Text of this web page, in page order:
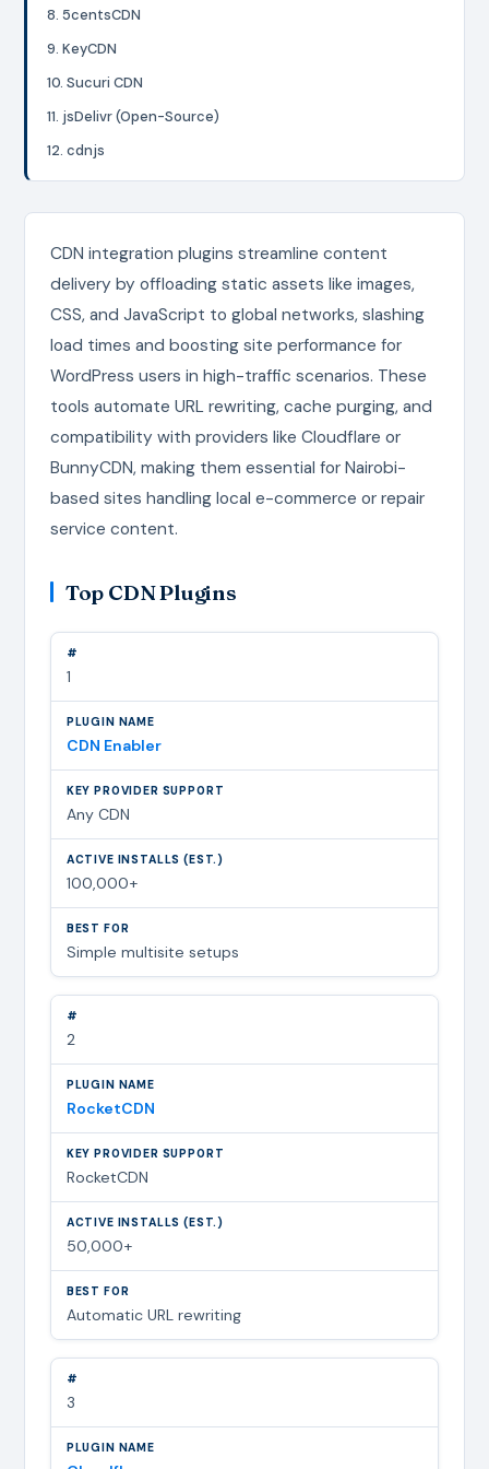
8. 5centsCDN
9. KeyCDN
10. Sucuri CDN
11. jsDelivr (Open-Source)
12. cdnjs
CDN integration plugins streamline content
delivery by offloading static assets like images,
CSS, and JavaScript to global networks, slashing
load times and boosting site performance for
WordPress users in high-traffic scenarios. These
tools automate URL rewriting, cache purging, and
compatibility with providers like Cloudflare or
BunnyCDN, making them essential for Nairobi-
based sites handling local e-commerce or repair
service content.
Top CDN Plugins
1
CDN Enabler
Any CDN
100,000+
Simple multisite setups
2
RocketCDN
RocketCDN
50,000+
Automatic URL rewriting
3